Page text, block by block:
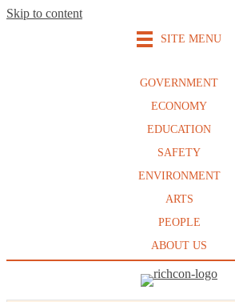
Skip to content
SITE MENU
GOVERNMENT
ECONOMY
EDUCATION
SAFETY
ENVIRONMENT
ARTS
PEOPLE
ABOUT US